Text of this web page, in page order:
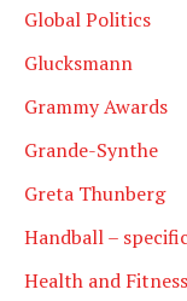
Global Politics
Glucksmann
Grammy Awards
Grande-Synthe
Greta Thunberg
Handball –
Health and Fitness